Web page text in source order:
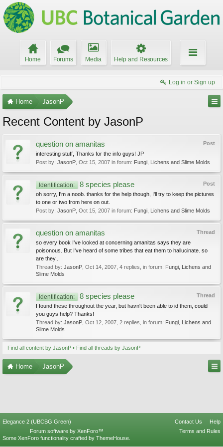
Home Forums Media Help and Resources
Log in or Sign up
Home JasonP
Recent Content by JasonP
Post
question on amanitas
interesting stuff, Thanks for the info guys! JP
Post by: JasonP Oct 15, 2007 in forum: Fungi, Lichens and Slime Molds
Post
Identification: 8 species please
oh sorry, I'm a noob. thanks for the help though, I'll try to keep the pictures
to one or two from here on out.
Post by: JasonP Oct 15, 2007 in forum: Fungi, Lichens and Slime Molds
Thread
question on amanitas
so every book I've looked at concerning amanitas says they are
poisonous. But I've heard of some tribes that eat them to hallucinate. so
are they...
Thread by: JasonP Oct 14, 2007 , 4 replies, in forum: Fungi, Lichens and
Slime Molds
Thread
Identification: 8 species please
I found these throughout the year, but havn't been able to id them, could
you guys help? Thanks!
Thread by: JasonP Oct 12, 2007 , 2 replies, in forum: Fungi, Lichens and
Slime Molds
Find all content by JasonP Find all threads by JasonP
Home JasonP
Elegance 2 (UBCBG Green) Contact Us
Help
Terms and Rules
Forum software by XenForo™
Some XenForo functionality crafted by ThemeHouse